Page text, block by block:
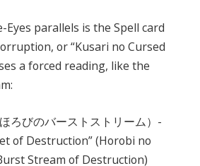
parallels is the Spell card
or “Kusari no Cursed
a forced reading, like the
ろびのバーストストリーム）-
of Destruction” (Horobi no
Stream of Destruction)